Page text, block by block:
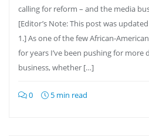
calling for reform – and the media
[Editor’s Note: This post was
1.] As one of the few African-
for years I’ve been pushing for more
business, whether […]
0 5 min read